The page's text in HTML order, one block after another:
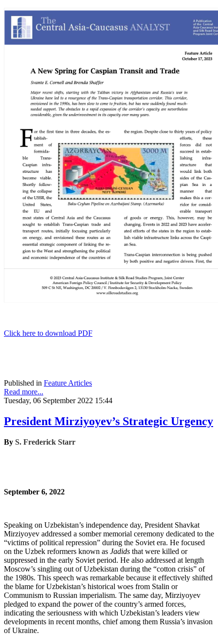
Click here to download PDF
Published in Feature Articles
Read more...
Tuesday, 06 September 2022 15:44
President Mirziyoyev’s Strategic Urgency
By S. Frederick Starr
September 6, 2022
Speaking on Uzbekistan’s independence day, President Shavkat
Mirziyoyev addressed a somber memorial ceremony dedicated to the
“victims of political repression” during the Soviet era. He focused
on the Uzbek reformers known as Jadids that were killed or
suppressed in the early Soviet period. He also addressed at length
Moscow’s singling out of Uzbekistan during the “cotton crisis” of
the 1980s. This speech was remarkable because it effectively shifted
the blame for Uzbekistan’s historical woes from Stalin or
Communism to Russian imperialism. The same day, Mirziyoyev
pledged to expand the power of the country’s armed forces,
indicating the seriousness with which Uzbekistan’s leaders view
developments in recent months, chief among them Russia’s invasion
of Ukraine.